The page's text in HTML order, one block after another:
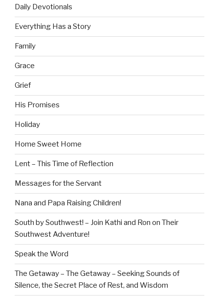
Daily Devotionals
Everything Has a Story
Family
Grace
Grief
His Promises
Holiday
Home Sweet Home
Lent – This Time of Reflection
Messages for the Servant
Nana and Papa Raising Children!
South by Southwest! – Join Kathi and Ron on Their
Southwest Adventure!
Speak the Word
The Getaway – The Getaway – Seeking Sounds of
Silence, the Secret Place of Rest, and Wisdom